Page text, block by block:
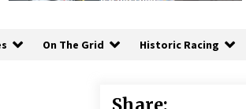
On The Grid Historic Racing